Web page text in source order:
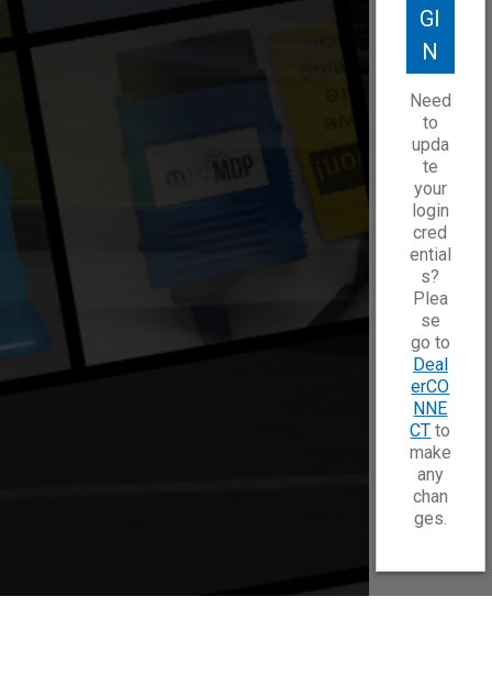
GI
N
Need
to
upda
te
your
login
cred
ential
s?
Plea
se
go to
Deal
erCO
NNE
CT to
make
any
chan
ges.